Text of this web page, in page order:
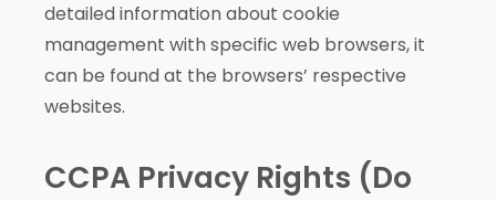
detailed information about cookie
management with specific web browsers, it
can be found at the browsers’ respective
websites.
CCPA Privacy Rights (Do